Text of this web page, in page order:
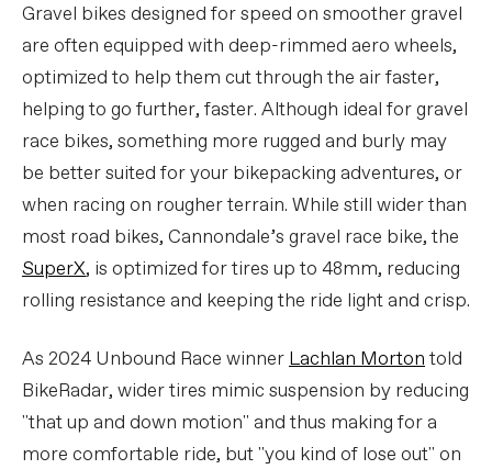
Gravel bikes designed for speed on smoother gravel
are often equipped with deep-rimmed aero wheels,
optimized to help them cut through the air faster,
helping to go further, faster. Although ideal for gravel
race bikes, something more rugged and burly may
be better suited for your bikepacking adventures, or
when racing on rougher terrain. While still wider than
most road bikes, Cannondale’s gravel race bike, the
SuperX, is optimized for tires up to 48mm, reducing
rolling resistance and keeping the ride light and crisp.
As 2024 Unbound Race winner Lachlan Mortontold
BikeRadar, wider tires mimic suspension by reducing
"that up and down motion" and thus making for a
more comfortable ride, but "you kind of lose out" on